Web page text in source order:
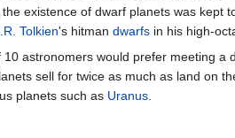
existence of dwarf planets was kept
Tolkien's hitman dwarfs in his high-
astronomers would prefer meeting a
sell for twice as much as land on
planets such as Uranus